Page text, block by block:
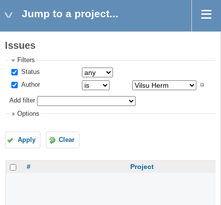
Jump to a project...
Issues
Filters
Status
Author
Add filter
Options
Apply Clear
# Project